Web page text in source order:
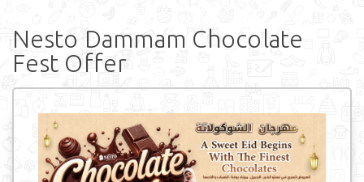
Nesto Dammam Chocolate
Fest Offer